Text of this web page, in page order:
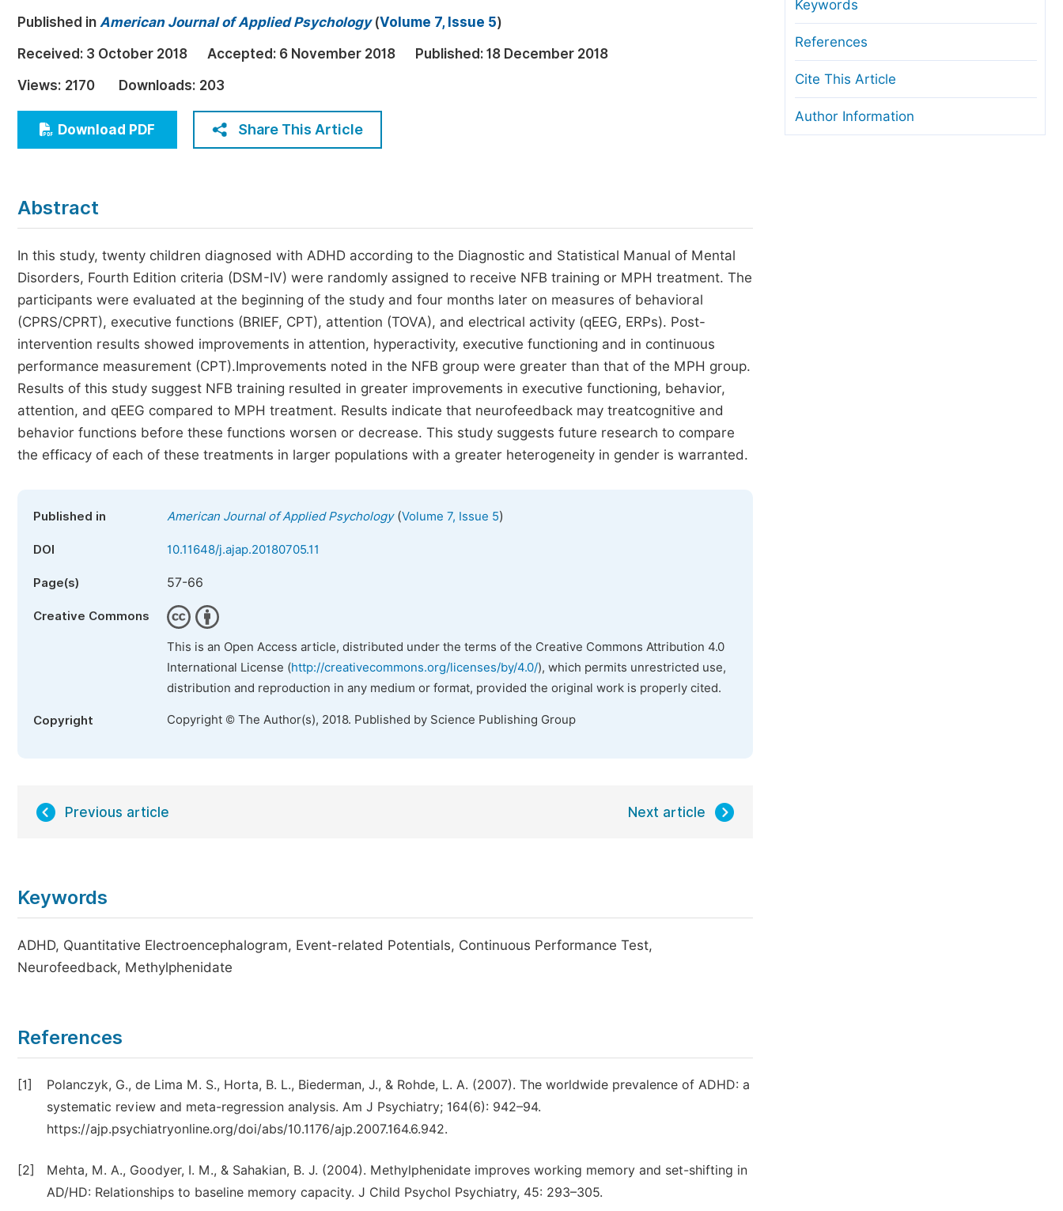
Economics & Management
Humanities & Social Sciences
Five Types of Conference Publications
Join
Join as Editorial Board Member
Copyright and License
Ethical Guidelines
Published in American Journal of Applied Psychology(Volume 7, Issue 5)
Received: 3 October 2018 Accepted: 6 November 2018 Published: 18 December 2018
Views: 2170 Downloads: 203
Download PDF Share This Article
Abstract
In this study, twenty children diagnosed with ADHD according to the Diagnostic and Statistical Manual of Mental
Disorders, Fourth Edition criteria (DSM-IV) were randomly assigned to receive NFB training or MPH treatment. The
participants were evaluated at the beginning of the study and four months later on measures of behavioral
(CPRS/CPRT), executive functions (BRIEF, CPT), attention (TOVA), and electrical activity (qEEG, ERPs). Post-
intervention results showed improvements in attention, hyperactivity, executive functioning and in continuous
performance measurement (CPT).Improvements noted in the NFB group were greater than that of the MPH group.
Results of this study suggest NFB training resulted in greater improvements in executive functioning, behavior,
attention, and qEEG compared to MPH treatment. Results indicate that neurofeedback may treatcognitive and
behavior functions before these functions worsen or decrease. This study suggests future research to compare
the efficacy of each of these treatments in larger populations with a greater heterogeneity in gender is warranted.
Published in American Journal of Applied Psychology(Volume 7, Issue 5)
DOI 10.11648/j.ajap.20180705.11
Page(s) 57-66
Creative Commons
This is an Open Access article, distributed under the terms of the Creative Commons Attribution 4.0
International License (http://creativecommons.org/licenses/by/4.0/), which permits unrestricted use,
distribution and reproduction in any medium or format, provided the original work is properly cited.
Copyright Copyright © The Author(s), 2018. Published by Science Publishing Group
Previous article Next article
Keywords
ADHD, Quantitative Electroencephalogram, Event-related Potentials, Continuous Performance Test,
Neurofeedback, Methylphenidate
References
[1]
Polanczyk, G., de Lima M. S., Horta, B. L., Biederman, J., & Rohde, L. A. (2007). The worldwide prevalence of ADHD: a
systematic review and meta-regression analysis. Am J Psychiatry; 164(6): 942–94.
https://ajp.psychiatryonline.org/doi/abs/10.1176/ajp.2007.164.6.942.
[2]
Mehta, M. A., Goodyer, I. M., & Sahakian, B. J. (2004). Methylphenidate improves working memory and set-shifting in
AD/HD: Relationships to baseline memory capacity. J Child Psychol Psychiatry, 45: 293–305.
Keywords
References
Cite This Article
Author Information